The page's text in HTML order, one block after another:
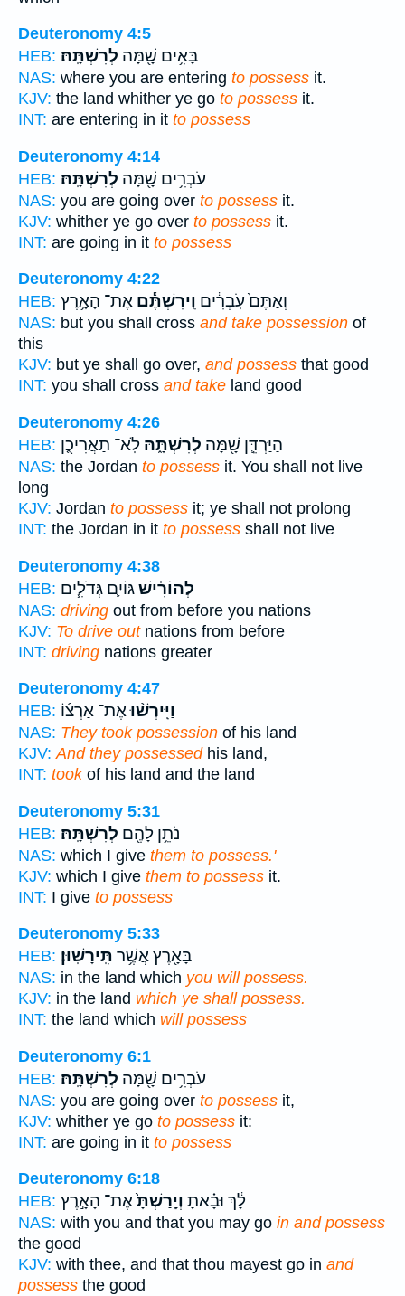
Deuteronomy 4:5
HEB:
בָּאִ֥ים שָׁ֖מָּה לְרִשְׁתָּֽהּ׃
NAS: where you are entering to possess it.
KJV: the land whither ye go to possess it.
INT: are entering in it to possess
Deuteronomy 4:14
HEB:
עֹבְרִ֥ים שָׁ֖מָּה לְרִשְׁתָּֽהּ׃
NAS: you are going over to possess it.
KJV: whither ye go over to possess it.
INT: are going in it to possess
Deuteronomy 4:22
HEB:
וְאַתֶּם֙ עֹֽבְרִ֔ים וִֽירִשְׁתֶּ֕ם אֶת־ הָאָ֥רֶץ
NAS: but you shall cross and take possession of
this
KJV: but ye shall go over, and possess that good
INT: you shall cross and take land good
Deuteronomy 4:26
HEB:
הַיַּרְדֵּ֛ן שָׁ֖מָּה לְרִשְׁתָּ֑הּ לֹֽא־ תַאֲרִיכֻ֤ן
NAS: the Jordan to possess it. You shall not live
long
KJV: Jordan to possess it; ye shall not prolong
INT: the Jordan in it to possess shall not live
Deuteronomy 4:38
HEB:
לְהוֹרִ֗ישׁגּוֹיִ֛ם גְּדֹלִ֧ים
NAS: driving out from before you nations
KJV: To drive outnations from before
INT: driving nations greater
Deuteronomy 4:47
HEB:
וַיִּֽירְשׁ֨וּאֶת־ אַרְצ֜וֹ
NAS: They took possession of his land
KJV: And they possessedhis land,
INT: tookof his land and the land
Deuteronomy 5:31
HEB:
נֹתֵ֥ן לָהֶ֖ם לְרִשְׁתָּֽהּ׃
NAS: which I give them to possess.'
KJV: which I give them to possess it.
INT: I give to possess
Deuteronomy 5:33
HEB:
בָּאָ֖רֶץ אֲשֶׁ֥ר תִּֽירָשֽׁוּן׃
NAS: in the land which you will possess.
KJV: in the land which ye shall possess.
INT: the land which will possess
Deuteronomy 6:1
HEB:
עֹבְרִ֥ים שָׁ֖מָּה לְרִשְׁתָּֽהּ׃
NAS: you are going over to possess it,
KJV: whither ye go to possess it:
INT: are going in it to possess
Deuteronomy 6:18
HEB:
לָ֔ךְ וּבָ֗אתָ וְיָֽרַשְׁתָּ֙אֶת־ הָאָ֣רֶץ
NAS: with you and that you may go in and possess
the good
KJV: with thee, and that thou mayest go in and
possess the good